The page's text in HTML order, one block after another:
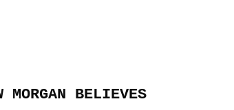
MORGAN BELIEVES